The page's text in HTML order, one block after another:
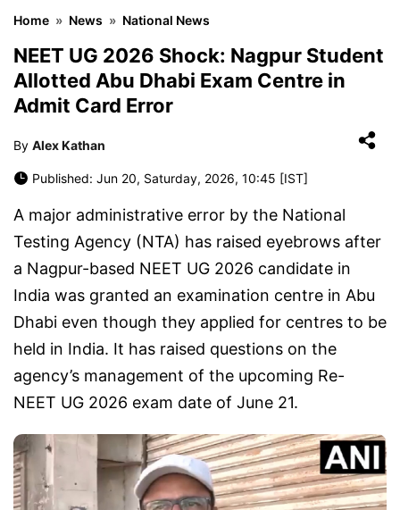
Home » News » National News
NEET UG 2026 Shock: Nagpur Student
Allotted Abu Dhabi Exam Centre in
Admit Card Error
By Alex Kathan
Published: Jun 20, Saturday, 2026, 10:45 [IST]
A major administrative error by the National
Testing Agency (NTA) has raised eyebrows after
a Nagpur-based NEET UG 2026 candidate in
India was granted an examination centre in Abu
Dhabi even though they applied for centres to be
held in India. It has raised questions on the
agency’s management of the upcoming Re-
NEET UG 2026 exam date of June 21.